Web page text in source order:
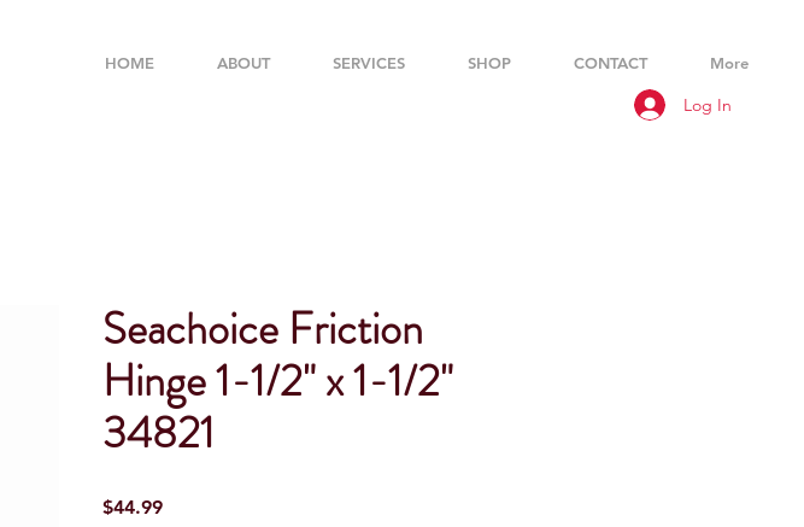
HOME ABOUT SERVICES SHOP CONTACT More
Log In
Seachoice Friction
Hinge 1-1/2" x 1-1/2"
34821
$44.99Price